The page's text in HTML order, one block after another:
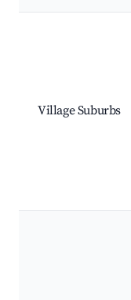
Village Suburbs